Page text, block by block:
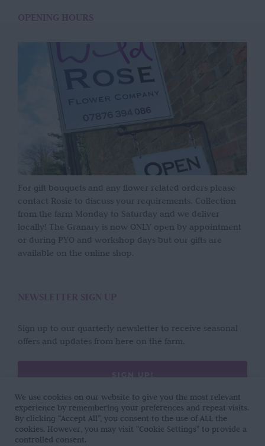
OPENING HOURS
For gift bouquets and any flower related orders please
contact Rosie to discuss your requirements. Collection
from the farm Monday to Saturday and we deliver
locally! The Granary is now ONLY open by appointment
or during PYO and workshop days but our gifts are
available on the online shop.
NEWSLETTER SIGN UP
Sign up to our quarterly newsletter to receive seasonal
offers and updates from here on the farm.
SIGN UP!
We use cookies on our website to give you the most relevant
experience by remembering your preferences and repeat visits.
By clicking “Accept All”, you consent to the use of ALL the
cookies. However, you may visit "Cookie Settings" to provide a
controlled consent.